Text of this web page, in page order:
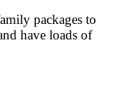
packages to
have loads of